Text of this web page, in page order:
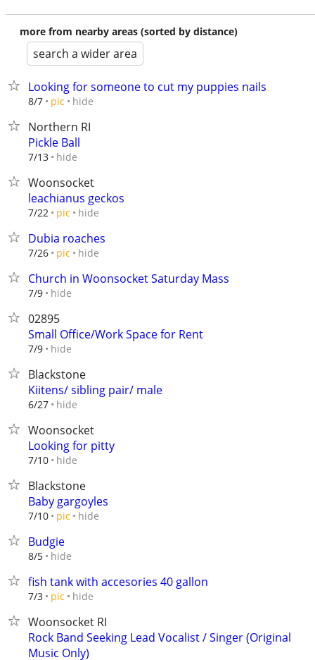
more from nearby areas (sorted by distance)
search a wider area
Looking for someone to cut my puppies nails
8/7 pic hide
Northern RI
Pickle Ball
7/13 hide
Woonsocket
leachianus geckos
7/22 pic hide
Dubia roaches
7/26 pic hide
Church in Woonsocket Saturday Mass
7/9 hide
02895
Small Office/Work Space for Rent
7/9 hide
Blackstone
Kiitens/ sibling pair/ male
6/27 hide
Woonsocket
Looking for pitty
7/10 hide
Blackstone
Baby gargoyles
7/10 pic hide
Budgie
8/5 hide
fish tank with accesories 40 gallon
7/3 pic hide
Woonsocket RI
Rock Band Seeking Lead Vocalist / Singer (Original
Music Only)